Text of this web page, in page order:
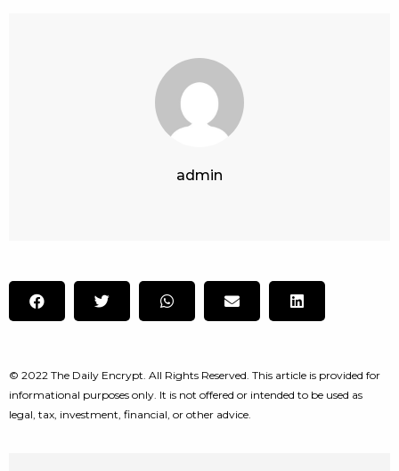
admin
© 2022 The Daily Encrypt. All Rights Reserved. This article is provided for
informational purposes only. It is not offered or intended to be used as
legal, tax, investment, financial, or other advice.